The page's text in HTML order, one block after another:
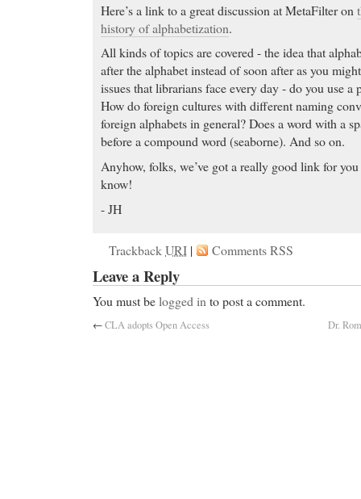
Here’s a link to a great discussion at MetaFilter on
history of alphabetization.
All kinds of topics are covered - the idea that
after the alphabet instead of soon after as you
issues that librarians face every day - do you use a
How do foreign cultures with different naming
foreign alphabets in general? Does a word with a
before a compound word (seaborne). And so on.
Anyhow, folks, we’ve got a really good link for
know!
- JH
TrackbackURI | Comments RSS
Leave a Reply
You must belogged into post a comment.
←CLA adopts Open Access Dr.